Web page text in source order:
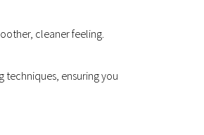
cleaner feeling.
techniques, ensuring you